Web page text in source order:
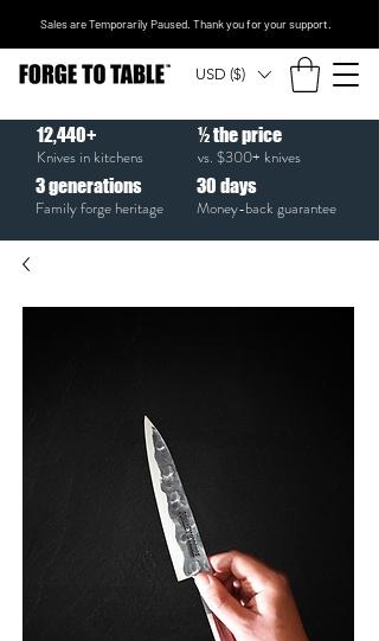
USD ($)
Sales are Temporarily Paused. Thank you for your support.
12,440+
Knives in kitchens
3generations
Family forge heritage
½ the price
vs. $300+ knives
30 days
Money-back guarantee